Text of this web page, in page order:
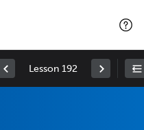
Lesson 192